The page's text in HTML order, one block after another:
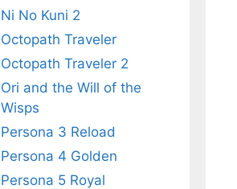
Ni No Kuni 2
Octopath Traveler
Octopath Traveler 2
Ori and the Will of the
Wisps
Persona 3 Reload
Persona 4 Golden
Persona 5 Royal